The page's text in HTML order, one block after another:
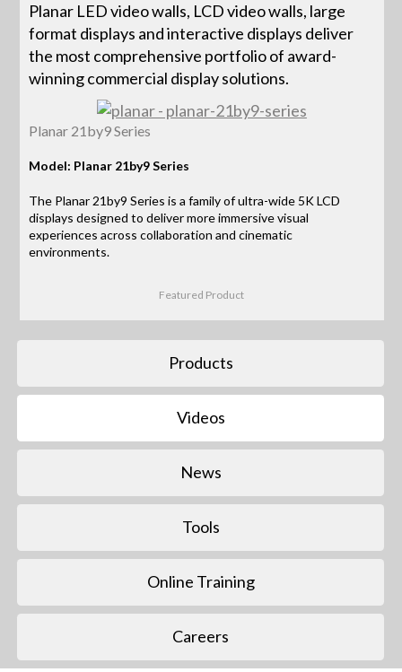
Planar LED video walls, LCD video walls, large
format displays and interactive displays deliver
the most comprehensive portfolio of award-
winning commercial display solutions.
Planar 21by9 Series
Model: Planar 21by9 Series
The Planar 21by9 Series is a family of ultra-wide 5K LCD
displays designed to deliver more immersive visual
experiences across collaboration and cinematic
environments.
Featured Product
Products
Videos
News
Tools
Online Training
Careers